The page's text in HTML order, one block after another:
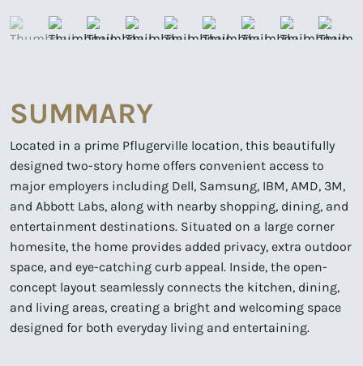
SUMMARY
Located in a prime Pflugerville location, this beautifully
designed two-story home offers convenient access to
major employers including Dell, Samsung, IBM, AMD, 3M,
and Abbott Labs, along with nearby shopping, dining, and
entertainment destinations. Situated on a large corner
homesite, the home provides added privacy, extra outdoor
space, and eye-catching curb appeal. Inside, the open-
concept layout seamlessly connects the kitchen, dining,
and living areas, creating a bright and welcoming space
designed for both everyday living and entertaining.